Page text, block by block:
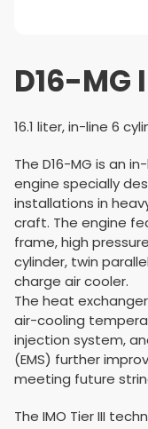
D16-MG
16.1 liter, in-line 6
The D16-MG is an
engine specially
installations in
craft. The engine
frame, high
cylinder, twin
charge air cooler.
The heat
air-cooling
injection system,
(EMS) further
meeting future
The IMO Tier III